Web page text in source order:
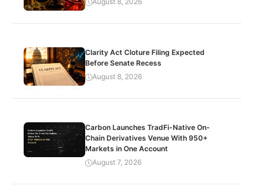
Clarity Act Cloture Filing Expected
Before Senate Recess
August 8, 2026
Carbon Launches TradFi-Native On-
Chain Derivatives Venue With 950+
Markets in One Account
August 7, 2026